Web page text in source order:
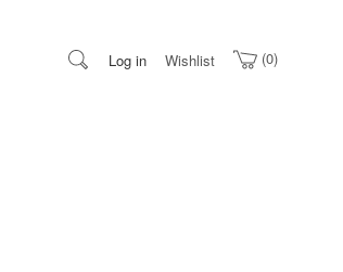
Log in 0
Wishlist